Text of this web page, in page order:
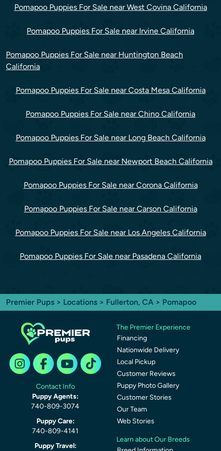
Pomapoo Puppies For Sale near West Covina California
Pomapoo Puppies For Sale near Irvine California
Pomapoo Puppies For Sale near Huntington Beach
California
Pomapoo Puppies For Sale near Costa Mesa California
Pomapoo Puppies For Sale near Chino California
Pomapoo Puppies For Sale near Long Beach California
Pomapoo Puppies For Sale near Newport Beach California
Pomapoo Puppies For Sale near Corona California
Pomapoo Puppies For Sale near Carson California
Pomapoo Puppies For Sale near Los Angeles California
Pomapoo Puppies For Sale near Pasadena California
Premier Pups > Locations > Fullerton, CA > Pomapoo
Contact Info
Puppy Agents:
740-809-3074
Puppy Care:
740-809-4141
Puppy Travel:
The Premier Experience
Financing
Nationwide Delivery
Local Pickup
Customer Reviews
Puppy Photo Gallery
Customer Stories
Our Team
Web Stories
Learn about Our Breeds